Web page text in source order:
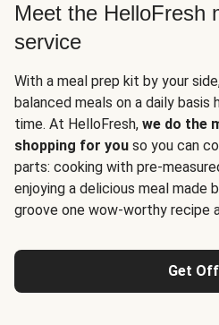
Meet the HelloFresh
service
With a meal prep kit by your
balanced meals on a daily
time. At HelloFresh, we do the
shopping for you so you can
parts: cooking with pre-
enjoying a delicious meal made
groove one wow-worthy recipe
Get